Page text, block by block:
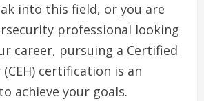
into this field, or you are
professional looking
career, pursuing a Certified
certification is an
achieve your goals.